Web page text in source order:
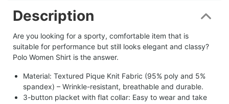
Description
Are you looking for a sporty, comfortable item that is
suitable for performance but still looks elegant and classy?
Polo Women Shirt is the answer.
Material: Textured Pique Knit Fabric (95% poly and 5%
spandex) – Wrinkle-resistant, breathable and durable.
3-button placket with flat collar: Easy to wear and take